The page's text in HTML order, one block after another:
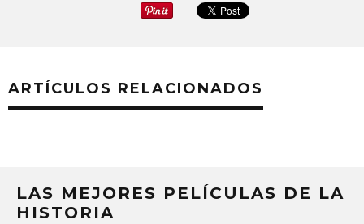
ARTÍCULOS RELACIONADOS
LAS MEJORES PELÍCULAS DE LA
HISTORIA